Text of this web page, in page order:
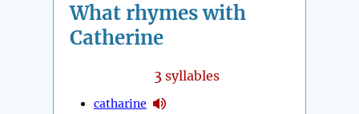
What rhymes with
Catherine
3 syllables
catharine